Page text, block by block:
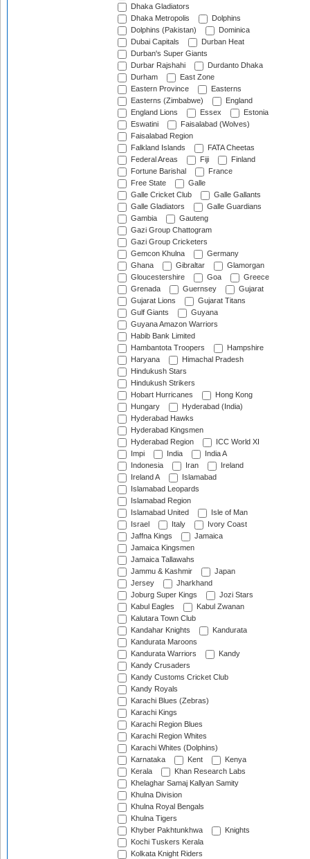
Dhaka Gladiators
Dhaka Metropolis
Dolphins
Dolphins (Pakistan)
Dominica
Dubai Capitals
Durban Heat
Durban's Super Giants
Durbar Rajshahi
Durdanto Dhaka
Durham
East Zone
Eastern Province
Easterns
Easterns (Zimbabwe)
England
England Lions
Essex
Estonia
Eswatini
Faisalabad (Wolves)
Faisalabad Region
Falkland Islands
FATA Cheetas
Federal Areas
Fiji
Finland
Fortune Barishal
France
Free State
Galle
Galle Cricket Club
Galle Gallants
Galle Gladiators
Galle Guardians
Gambia
Gauteng
Gazi Group Chattogram
Gazi Group Cricketers
Gemcon Khulna
Germany
Ghana
Gibraltar
Glamorgan
Gloucestershire
Goa
Greece
Grenada
Guernsey
Gujarat
Gujarat Lions
Gujarat Titans
Gulf Giants
Guyana
Guyana Amazon Warriors
Habib Bank Limited
Hambantota Troopers
Hampshire
Haryana
Himachal Pradesh
Hindukush Stars
Hindukush Strikers
Hobart Hurricanes
Hong Kong
Hungary
Hyderabad (India)
Hyderabad Hawks
Hyderabad Kingsmen
Hyderabad Region
ICC World XI
Impi
India
India A
Indonesia
Iran
Ireland
Ireland A
Islamabad
Islamabad Leopards
Islamabad Region
Islamabad United
Isle of Man
Israel
Italy
Ivory Coast
Jaffna Kings
Jamaica
Jamaica Kingsmen
Jamaica Tallawahs
Jammu & Kashmir
Japan
Jersey
Jharkhand
Joburg Super Kings
Jozi Stars
Kabul Eagles
Kabul Zwanan
Kalutara Town Club
Kandahar Knights
Kandurata
Kandurata Maroons
Kandurata Warriors
Kandy
Kandy Crusaders
Kandy Customs Cricket Club
Kandy Royals
Karachi Blues (Zebras)
Karachi Kings
Karachi Region Blues
Karachi Region Whites
Karachi Whites (Dolphins)
Karnataka
Kent
Kenya
Kerala
Khan Research Labs
Khelaghar Samaj Kallyan Samity
Khulna Division
Khulna Royal Bengals
Khulna Tigers
Khyber Pakhtunkhwa
Knights
Kochi Tuskers Kerala
Kolkata Knight Riders